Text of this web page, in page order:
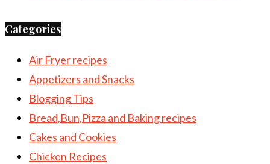
Categories
Air Fryer recipes
Appetizers and Snacks
Blogging Tips
Bread,Bun,Pizza and Baking recipes
Cakes and Cookies
Chicken Recipes